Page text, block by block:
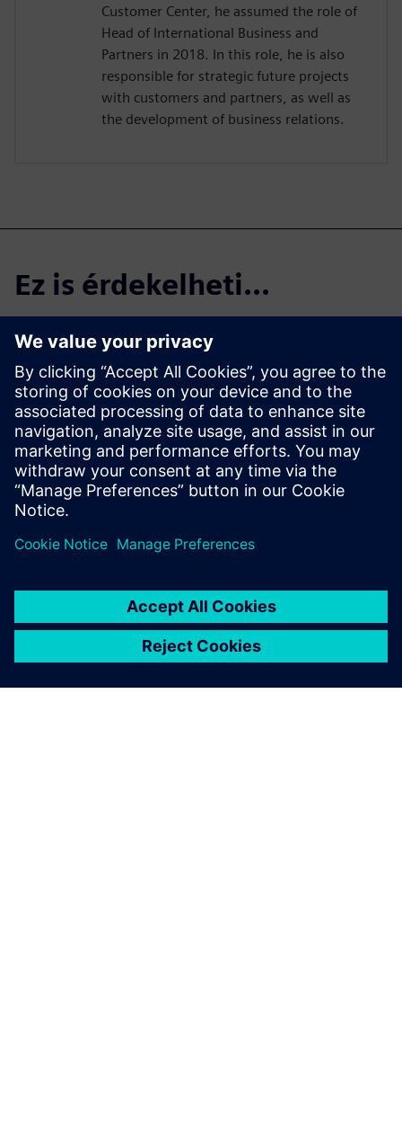
Customer Center, he assumed the role of
Head of International Business and
Partners in 2018. In this role, he is also
responsible for strategic future projects
with customers and partners, as well as
the development of business relations.
Ez is érdekelheti...
Product Lifecycle
Management
Plan, develop and deliver
innovative products with
Teamcenter software. Discover
why Teamcenter is a leading
management (PLM).